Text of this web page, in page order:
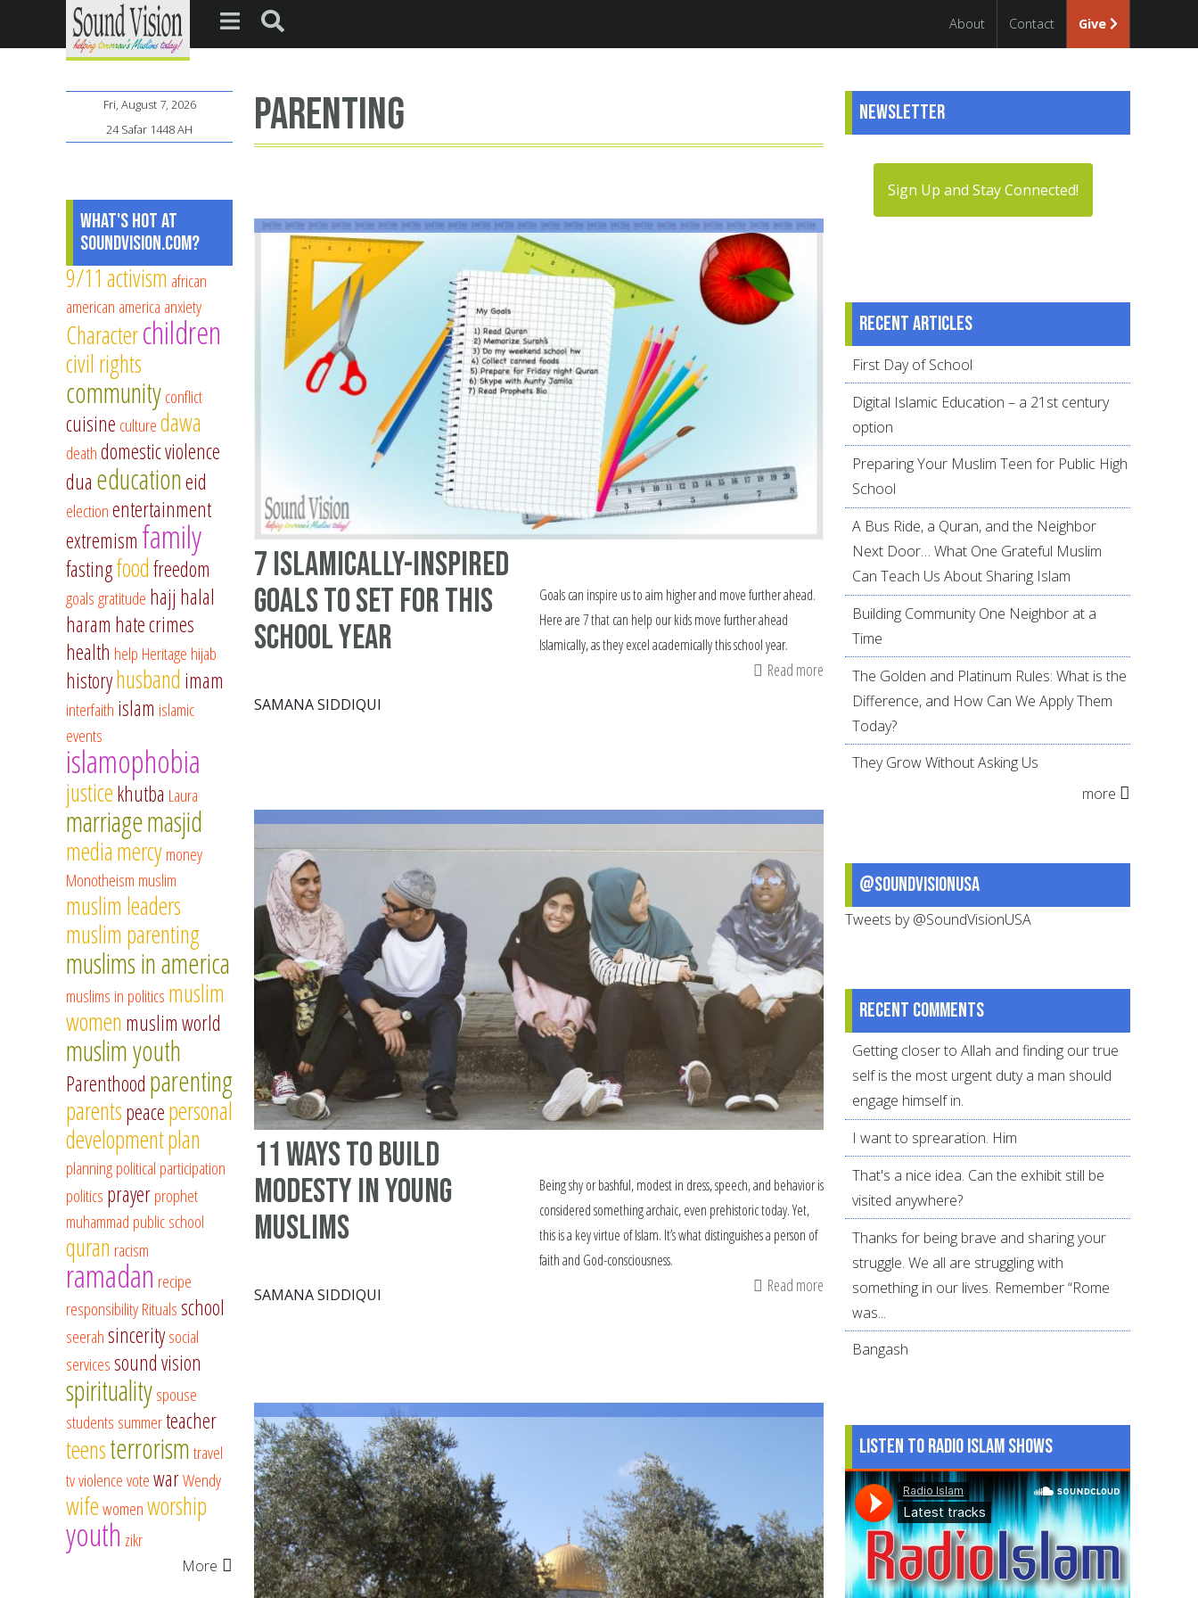
About Contact Give
parenting
7 Islamically-inspired
goals to set for this
school year
SAMANA SIDDIQUI
Goals can inspire us to aim higher and move further ahead.
Here are 7 that can help our kids move further ahead
Islamically, as they excel academically this school year.
Read more about
Islamically-
inspired
year
11 Ways to Build
modesty in Young
Muslims
SAMANA SIDDIQUI
Being shy or bashful, modest in dress, speech, and behavior is
considered something archaic, even prehistoric today. Yet,
this is a key virtue of Islam. It’s what distinguishes a person of
faith and God-consciousness.
Read more about
Ways
Muslims
Fri, August 7, 2026
24 Safar 1448 AH
What's Hot at
SoundVision.com?
9/11 activism african
american america anxiety
Characterchildren
civil rights
communityconflict
cuisine culturedawa
deathdomestic violence
dua educationeid
electionentertainment
extremism family
fastingfoodfreedom
goalsgratitude hajj halal
haram hate crimes
health help Heritage hijab
historyhusband imam
interfaith islam islamic
events
islamophobia
justicekhutba Laura
marriagemasjid
mediamercymoney
Monotheism muslim
muslim leaders
muslim parenting
muslims in america
muslims in politics muslim
women muslim world
muslim youth
Parenthood parenting
parentspeacepersonal
developmentplan
planningpolitical participation
politics prayerprophet
muhammad public school
quran racism
ramadan recipe
responsibilityRitualsschool
seerahsinceritysocial
servicessound vision
spiritualityspouse
students summerteacher
teensterrorismtravel
tvviolencevotewarWendy
wifewomenworship
youth zikr
More
Newsletter
Sign Up and Stay Connected!
Recent articles
First Day of School
Digital Islamic Education – a 21st century
option
Preparing Your Muslim Teen for Public High
School
A Bus Ride, a Quran, and the Neighbor
Next Door… What One Grateful Muslim
Can Teach Us About Sharing Islam
Building Community One Neighbor at a
Time
The Golden and Platinum Rules: What is the
Difference, and How Can We Apply Them
Today?
They Grow Without Asking Us
more
@SoundVisionUSA
Tweets by @SoundVisionUSA
Recent comments
Getting closer to Allah and finding our true
self is the most urgent duty a man should
engage himself in.
I want to sprearation. Him
That's a nice idea. Can the exhibit still be
visited anywhere?
Thanks for being brave and sharing your
struggle. We all are struggling with
something in our lives. Remember “Rome
was...
Bangash
Listen to Radio Islam Shows